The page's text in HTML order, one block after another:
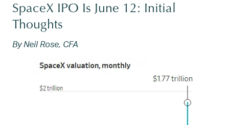
SpaceX IPO Is June 12: Initial
Thoughts
By Neil Rose, CFA